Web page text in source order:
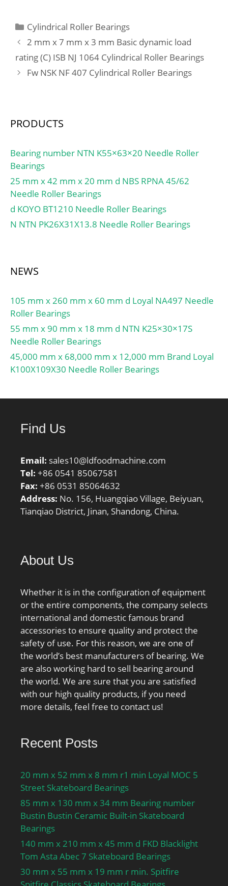
Weight:0,186 Kg; Basic
dynamic load rating
(C):18,9 kN; Basic static
load rating (C0):9,74 kN;
(Grease) Lubrication
Categories
Cylindrical Roller Bearings
2 mm x 7 mm x 3 mm Basic dynamic load
rating (C) ISB NJ 1064 Cylindrical Roller Bearings
Fw NSK NF 407 Cylindrical Roller Bearings
PRODUCTS
Bearing number NTN K55×63×20 Needle Roller
Bearings
25 mm x 42 mm x 20 mm d NBS RPNA 45/62
Needle Roller Bearings
d KOYO BT1210 Needle Roller Bearings
N NTN PK26X31X13.8 Needle Roller Bearings
NEWS
105 mm x 260 mm x 60 mm d Loyal NA497 Needle
Roller Bearings
55 mm x 90 mm x 18 mm d NTN K25×30×17S
Needle Roller Bearings
45,000 mm x 68,000 mm x 12,000 mm Brand Loyal
K100X109X30 Needle Roller Bearings
Find Us
Email: sales10@ldfoodmachine.com
Tel: +86 0541 85067581
Fax: +86 0531 85064632
Address: No. 156, Huangqiao Village, Beiyuan,
Tianqiao District, Jinan, Shandong, China.
About Us
Whether it is in the configuration of equipment
or the entire components, the company selects
international and domestic famous brand
accessories to ensure quality and protect the
safety of use. For this reason, we are one of
the world’s best manufacturers of bearing. We
are also working hard to sell bearing around
the world. We are sure that you are satisfied
with our high quality products, if you need
more details, feel free to contact us!
Recent Posts
20 mm x 52 mm x 8 mm r1 min Loyal MOC 5
Street Skateboard Bearings
85 mm x 130 mm x 34 mm Bearing number
Bustin Bustin Ceramic Built-in Skateboard
Bearings
140 mm x 210 mm x 45 mm d FKD Blacklight
Tom Asta Abec 7 Skateboard Bearings
30 mm x 55 mm x 19 mm r min. Spitfire